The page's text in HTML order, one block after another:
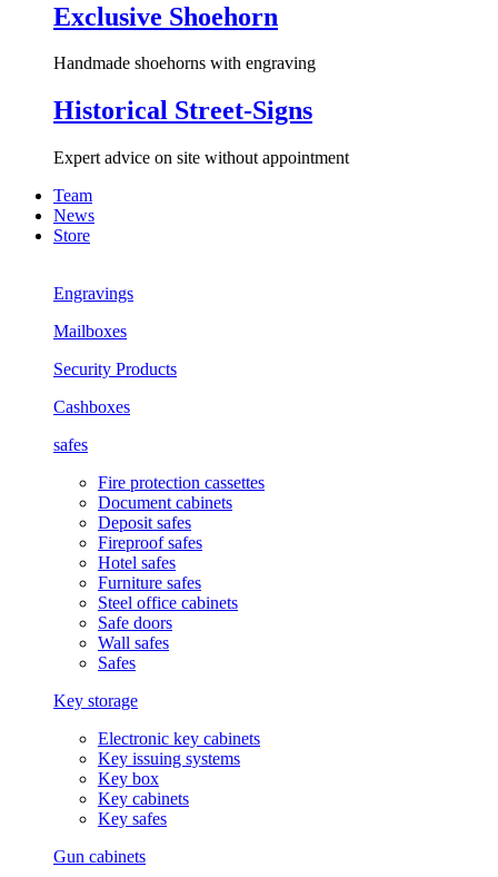
Exclusive Shoehorn
Handmade shoehorns with engraving
Historical Street-Signs
Expert advice on site without appointment
Team
News
Store
Engravings
Mailboxes
Security Products
Cashboxes
safes
Fire protection cassettes
Document cabinets
Deposit safes
Fireproof safes
Hotel safes
Furniture safes
Steel office cabinets
Safe doors
Wall safes
Safes
Key storage
Electronic key cabinets
Key issuing systems
Key box
Key cabinets
Key safes
Gun cabinets